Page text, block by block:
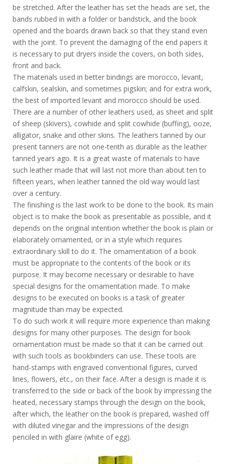
be stretched. After the leather has set the heads are set, the
bands rubbed in with a folder or bandstick, and the book
opened and the boards drawn back so that they stand even
with the joint. To prevent the damaging of the end papers it
is necessary to put dryers inside the covers, on both sides,
front and back.
The materials used in better bindings are morocco, levant,
calfskin, sealskin, and sometimes pigskin; and for extra work,
the best of imported levant and morocco should be used.
There are a number of other leathers used, as sheet and split
of sheep (skivers), cowhide and split cowhide (buffing), ooze,
alligator, snake and other skins. The leathers tanned by our
present tanners are not one-tenth as durable as the leather
tanned years ago. It is a great waste of materials to have
such leather made that will last not more than about ten to
fifteen years, when leather tanned the old way would last
over a century.
The finishing is the last work to be done to the book. Its main
object is to make the book as presentable as possible, and it
depends on the original intention whether the book is plain or
elaborately ornamented, or in a style which requires
extraordinary skill to do it. The ornamentation of a book
must be appropriate to the contents of the book or its
purpose. It may become necessary or desirable to have
special designs for the ornamentation made. To make
designs to be executed on books is a task of greater
magnitude than may be expected.
To do such work it will require more experience than making
designs for many other purposes. The design for book
ornamentation must be made so that it can be carried out
with such tools as bookbinders can use. These tools are
hand-stamps with engraved conventional figures, curved
lines, flowers, etc., on their face. After a design is made it is
transferred to the side or back of the book by impressing the
heated, necessary stamps through the design on the book,
after which, the leather on the book is prepared, washed off
with diluted vinegar and the impressions of the design
penciled in with glaire (white of egg).